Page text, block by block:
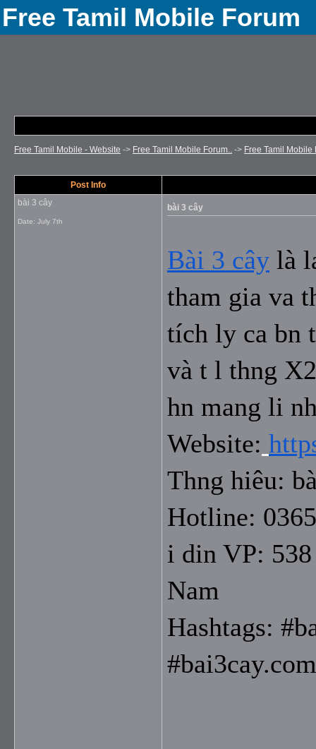
Free Tamil Mobile Forum
Free Tamil Mobile - Website -> Free Tamil Mobile Forum.. -> Free Tamil Mobile
Post Info
bài 3 cây
Date: July 7th
bài 3 cây
Bài 3 cây là
tham gia va
tích ly ca bn
và t l thng
hn mang li
Website:
Thng hiêu:
Hotline:
i din VP:
Nam
Hashtags: